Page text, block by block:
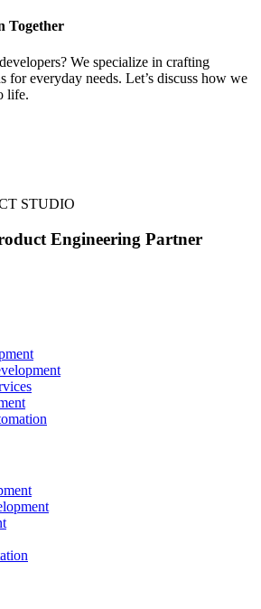
Together
We specialize in crafting
for everyday needs. Let’s discuss how we
life.
STUDIO
Engineering Partner